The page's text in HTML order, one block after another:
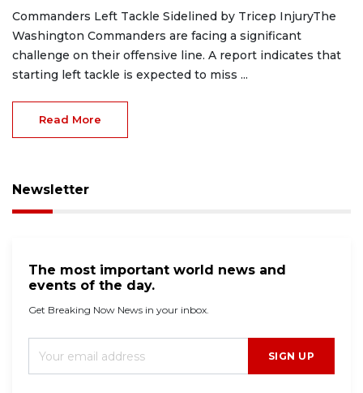
Commanders Left Tackle Sidelined by Tricep InjuryThe
Washington Commanders are facing a significant
challenge on their offensive line. A report indicates that
starting left tackle is expected to miss ...
Read More
Newsletter
The most important world news and
events of the day.
Get Breaking Now News in your inbox.
SIGN UP